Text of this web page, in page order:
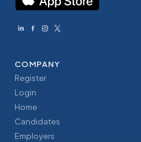
COMPANY
Register
Login
Home
Candidates
Employers